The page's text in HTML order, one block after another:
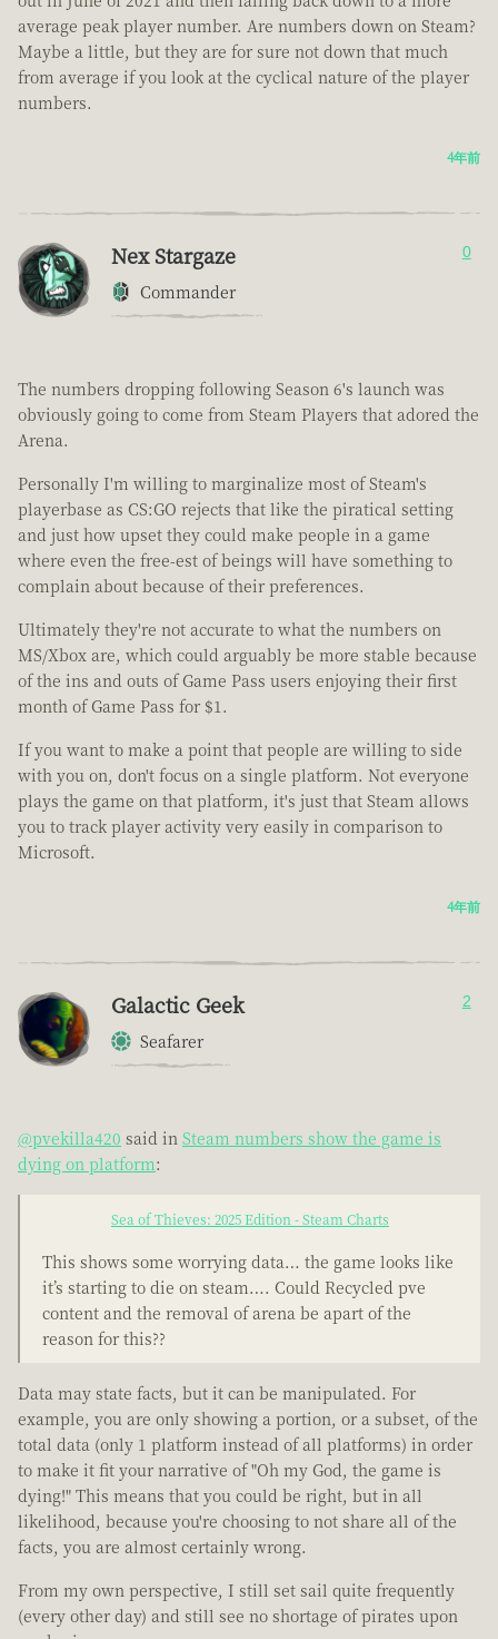
average peak player number. Are numbers down on Steam?
Maybe a little, but they are for sure not down that much
from average if you look at the cyclical nature of the player
numbers.
4年前
Nex Stargaze
Commander
0
The numbers dropping following Season 6's launch was
obviously going to come from Steam Players that adored the
Arena.
Personally I'm willing to marginalize most of Steam's
playerbase as CS:GO rejects that like the piratical setting
and just how upset they could make people in a game
where even the free-est of beings will have something to
complain about because of their preferences.
Ultimately they're not accurate to what the numbers on
MS/Xbox are, which could arguably be more stable because
of the ins and outs of Game Pass users enjoying their first
month of Game Pass for $1.
If you want to make a point that people are willing to side
with you on, don't focus on a single platform. Not everyone
plays the game on that platform, it's just that Steam allows
you to track player activity very easily in comparison to
Microsoft.
4年前
Galactic Geek
Seafarer
2
@pvekilla420 said in Steam numbers show the game is
dying on platform:
Sea of Thieves: 2025 Edition - Steam Charts
This shows some worrying data… the game looks like
it’s starting to die on steam…. Could Recycled pve
content and the removal of arena be apart of the
reason for this??
Data may state facts, but it can be manipulated. For
example, you are only showing a portion, or a subset, of the
total data (only 1 platform instead of all platforms) in order
to make it fit your narrative of "Oh my God, the game is
dying!" This means that you could be right, but in all
likelihood, because you're choosing to not share all of the
facts, you are almost certainly wrong.
From my own perspective, I still set sail quite frequently
(every other day) and still see no shortage of pirates upon